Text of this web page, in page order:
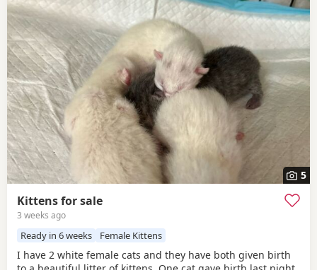
5
Kittens for sale
3 weeks ago
Ready in 6 weeks Female Kittens
I have 2 white female cats and they have both given birth